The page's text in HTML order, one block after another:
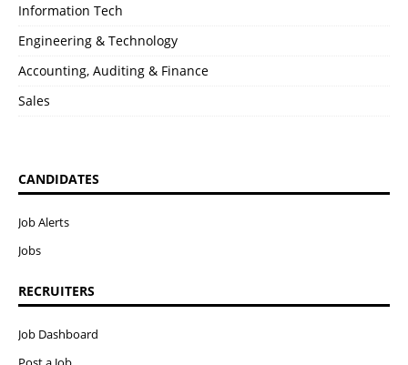
Information Tech
Engineering & Technology
Accounting, Auditing & Finance
Sales
CANDIDATES
Job Alerts
Jobs
RECRUITERS
Job Dashboard